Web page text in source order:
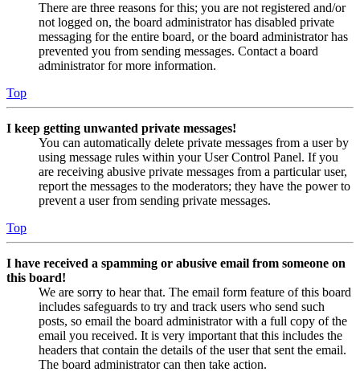
There are three reasons for this; you are not registered and/or
not logged on, the board administrator has disabled private
messaging for the entire board, or the board administrator has
prevented you from sending messages. Contact a board
administrator for more information.
Top
I keep getting unwanted private messages!
You can automatically delete private messages from a user by
using message rules within your User Control Panel. If you
are receiving abusive private messages from a particular user,
report the messages to the moderators; they have the power to
prevent a user from sending private messages.
Top
I have received a spamming or abusive email from someone on
this board!
We are sorry to hear that. The email form feature of this board
includes safeguards to try and track users who send such
posts, so email the board administrator with a full copy of the
email you received. It is very important that this includes the
headers that contain the details of the user that sent the email.
The board administrator can then take action.